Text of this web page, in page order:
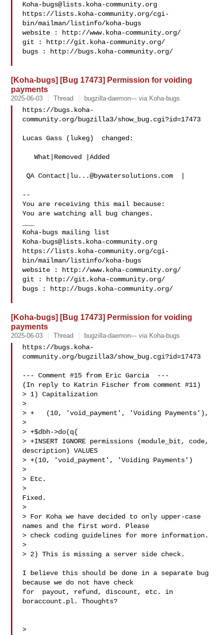
Koha-bugs@lists.koha-community.org
https://lists.koha-community.org/cgi-
bin/mailman/listinfo/koha-bugs
website : http://www.koha-community.org/
git : http://git.koha-community.org/
bugs : http://bugs.koha-community.org/
[Koha-bugs] [Bug 17473] Permission for voiding
payments
2025-06-03 Thread bugzilla-daemon--- via Koha-bugs
https://bugs.koha-
community.org/bugzilla3/show_bug.cgi?id=17473
Lucas Gass (lukeg)  changed:
   What|Removed |Added
QA Contact| lu...@bywatersolutions.com
--
You are receiving this mail because:
You are watching all bug changes.
Koha-bugs@lists.koha-community.org
https://lists.koha-community.org/cgi-
bin/mailman/listinfo/koha-bugs
website : http://www.koha-community.org/
git : http://git.koha-community.org/
bugs : http://bugs.koha-community.org/
[Koha-bugs] [Bug 17473] Permission for voiding
payments
2025-06-03 Thread bugzilla-daemon--- via Koha-bugs
https://bugs.koha-
community.org/bugzilla3/show_bug.cgi?id=17473
--- Comment #15 from Eric Garcia  ---
(In reply to Katrin Fischer from comment #11)
> 1) Capitalization
>
> +   (10, 'void_payment', 'Voiding Payments'),
>
> +$dbh->do(q{
> +INSERT IGNORE permissions (module_bit, code,
description) VALUES
> +(10, 'void_payment', 'Voiding Payments')
>
> Etc.
>
Fixed.
>
> For Koha we have decided to only upper-case
names and the first word. Please
> check coding guidelines for more information.
>
> 2) This is missing a server side check.
I believe this should be done in a separate bug
because we do not have check
for  payout, refund, discount, etc. in
boraccount.pl. Thoughts?
>